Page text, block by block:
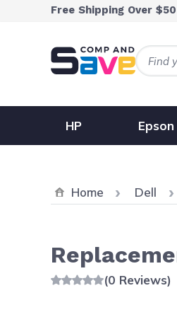
Skip to ContentFree Shipping Over
HP Epson
Home Dell
(0 Reviews)